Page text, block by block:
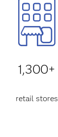
1,300+
retail stores